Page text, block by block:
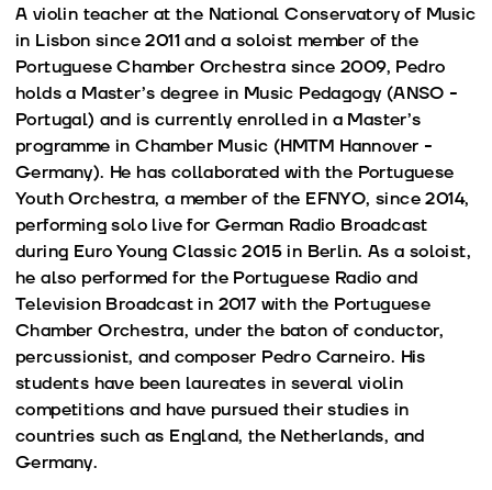
A violin teacher at the National Conservatory of Music
in Lisbon since 2011 and a soloist member of the
Portuguese Chamber Orchestra since 2009, Pedro
holds a Master’s degree in Music Pedagogy (ANSO -
Portugal) and is currently enrolled in a Master’s
programme in Chamber Music (HMTM Hannover -
Germany). He has collaborated with the Portuguese
Youth Orchestra, a member of the EFNYO, since 2014,
performing solo live for German Radio Broadcast
during Euro Young Classic 2015 in Berlin. As a soloist,
he also performed for the Portuguese Radio and
Television Broadcast in 2017 with the Portuguese
Chamber Orchestra, under the baton of conductor,
percussionist, and composer Pedro Carneiro. His
students have been laureates in several violin
competitions and have pursued their studies in
countries such as England, the Netherlands, and
Germany.